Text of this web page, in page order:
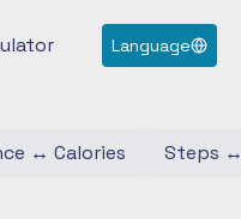
Language
↔ Calories Steps